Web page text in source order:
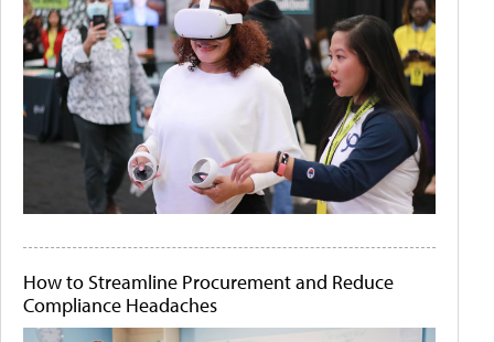
How to Streamline Procurement and Reduce
Compliance Headaches